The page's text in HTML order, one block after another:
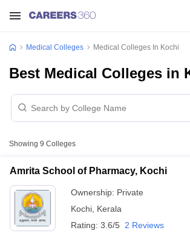
Medical Colleges Medical Colleges In Kochi
Best Medical Colleges in
Showing 9 Colleges
Amrita School of Pharmacy, Kochi
Ownership: Private
Kochi Kerala
Rating: 3.6/5 2 Reviews